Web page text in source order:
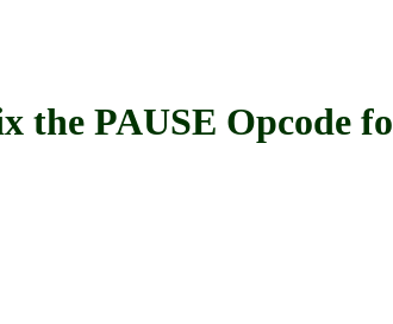
the PAUSE Opcode